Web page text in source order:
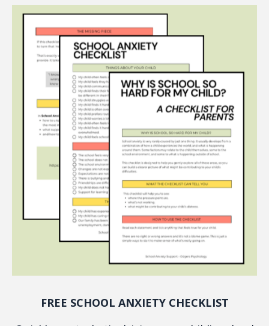
FREE SCHOOL ANXIETY CHECKLIST